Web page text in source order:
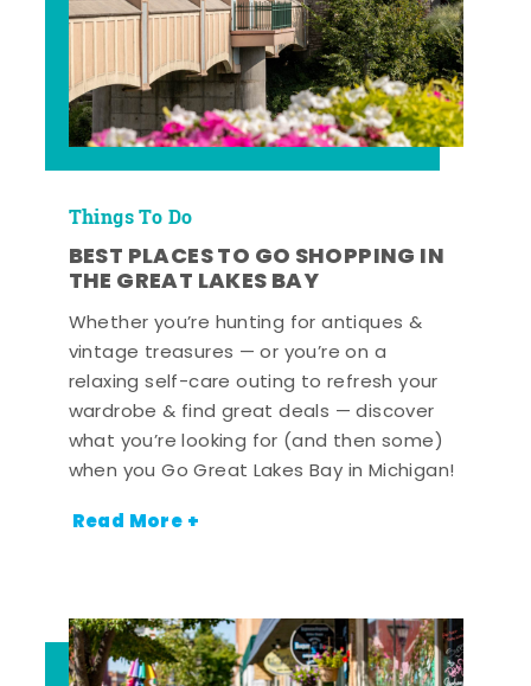
Things To Do
BEST PLACES TO GO SHOPPING IN
THE GREAT LAKES BAY
Whether you’re hunting for antiques &
vintage treasures — or you’re on a
relaxing self-care outing to refresh your
wardrobe & find great deals — discover
what you’re looking for (and then some)
when you Go Great Lakes Bay in Michigan!
Read More +